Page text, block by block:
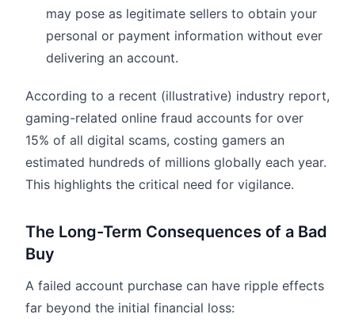
may pose as legitimate sellers to obtain your
personal or payment information without ever
delivering an account.
According to a recent (illustrative) industry report,
gaming-related online fraud accounts for over
15% of all digital scams, costing gamers an
estimated hundreds of millions globally each year.
This highlights the critical need for vigilance.
The Long-Term Consequences of a Bad
Buy
A failed account purchase can have ripple effects
far beyond the initial financial loss: